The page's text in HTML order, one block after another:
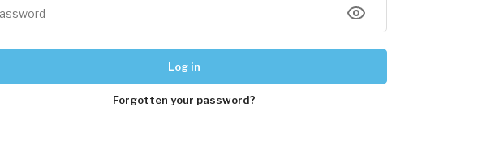
Log in
Forgotten your password?